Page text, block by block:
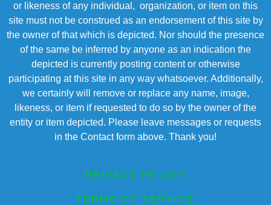
or likeness of any individual, organization, or item on this
site must not be construed as an endorsement of this site by
the owner of that which is depicted. Nor should the presence
of the same be inferred by anyone as an indication the
depicted is currently posting content or otherwise
participating at this site in any way whatsoever. Additionally,
we certainly will remove or replace any name, image,
likeness, or item if requested to do so by the owner of the
entity or item depicted. Please leave messages or requests
in the Contact form above. Thank you!
PRIVACY POLICY
TERMS OF SERVICE